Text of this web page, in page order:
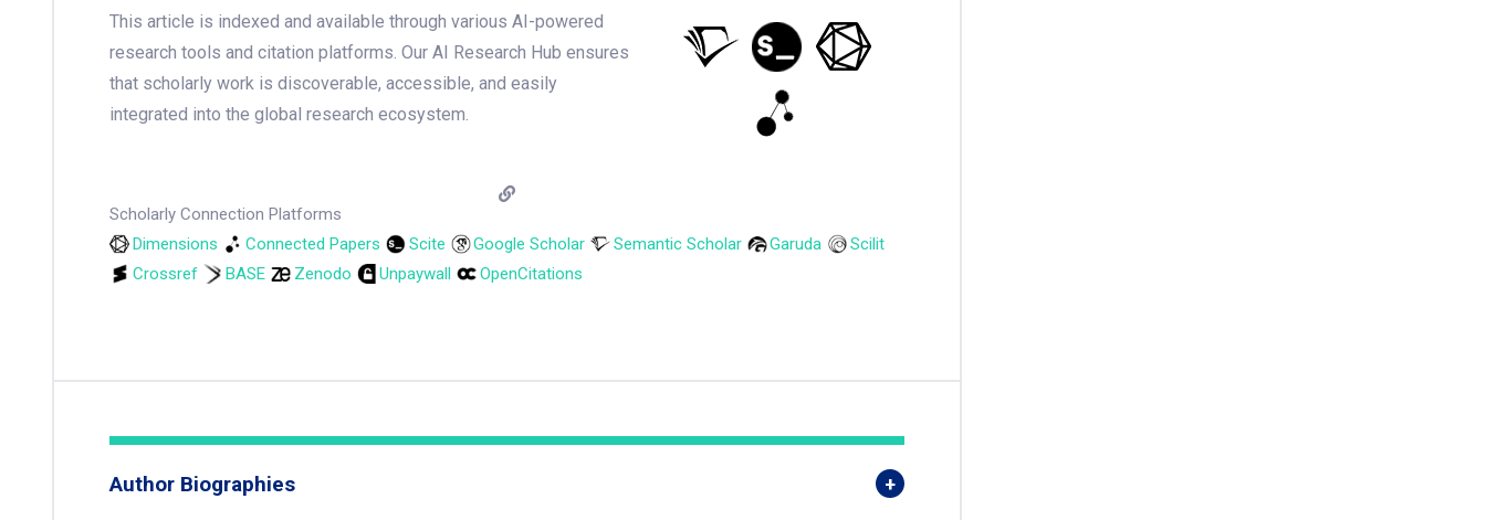
This article is indexed and available through various AI-powered
research tools and citation platforms. Our AI Research Hub ensures
that scholarly work is discoverable, accessible, and easily
integrated into the global research ecosystem.
Scholarly Connection Platforms
Dimensions
Connected Papers Scite Google Scholar Semantic Scholar Garuda
Scilit
Crossref
BASE Zenodo Unpaywall OpenCitations
Author Biographies